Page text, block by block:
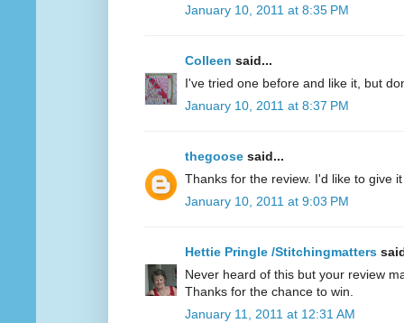
January 10, 2011 at 8:35 PM
Colleen said...
I've tried one before and like it, but
January 10, 2011 at 8:37 PM
thegoose said...
Thanks for the review. I'd like to give
January 10, 2011 at 9:03 PM
Hettie Pringle /Stitchingmatters
Never heard of this but your review
Thanks for the chance to win.
January 11, 2011 at 12:31 AM